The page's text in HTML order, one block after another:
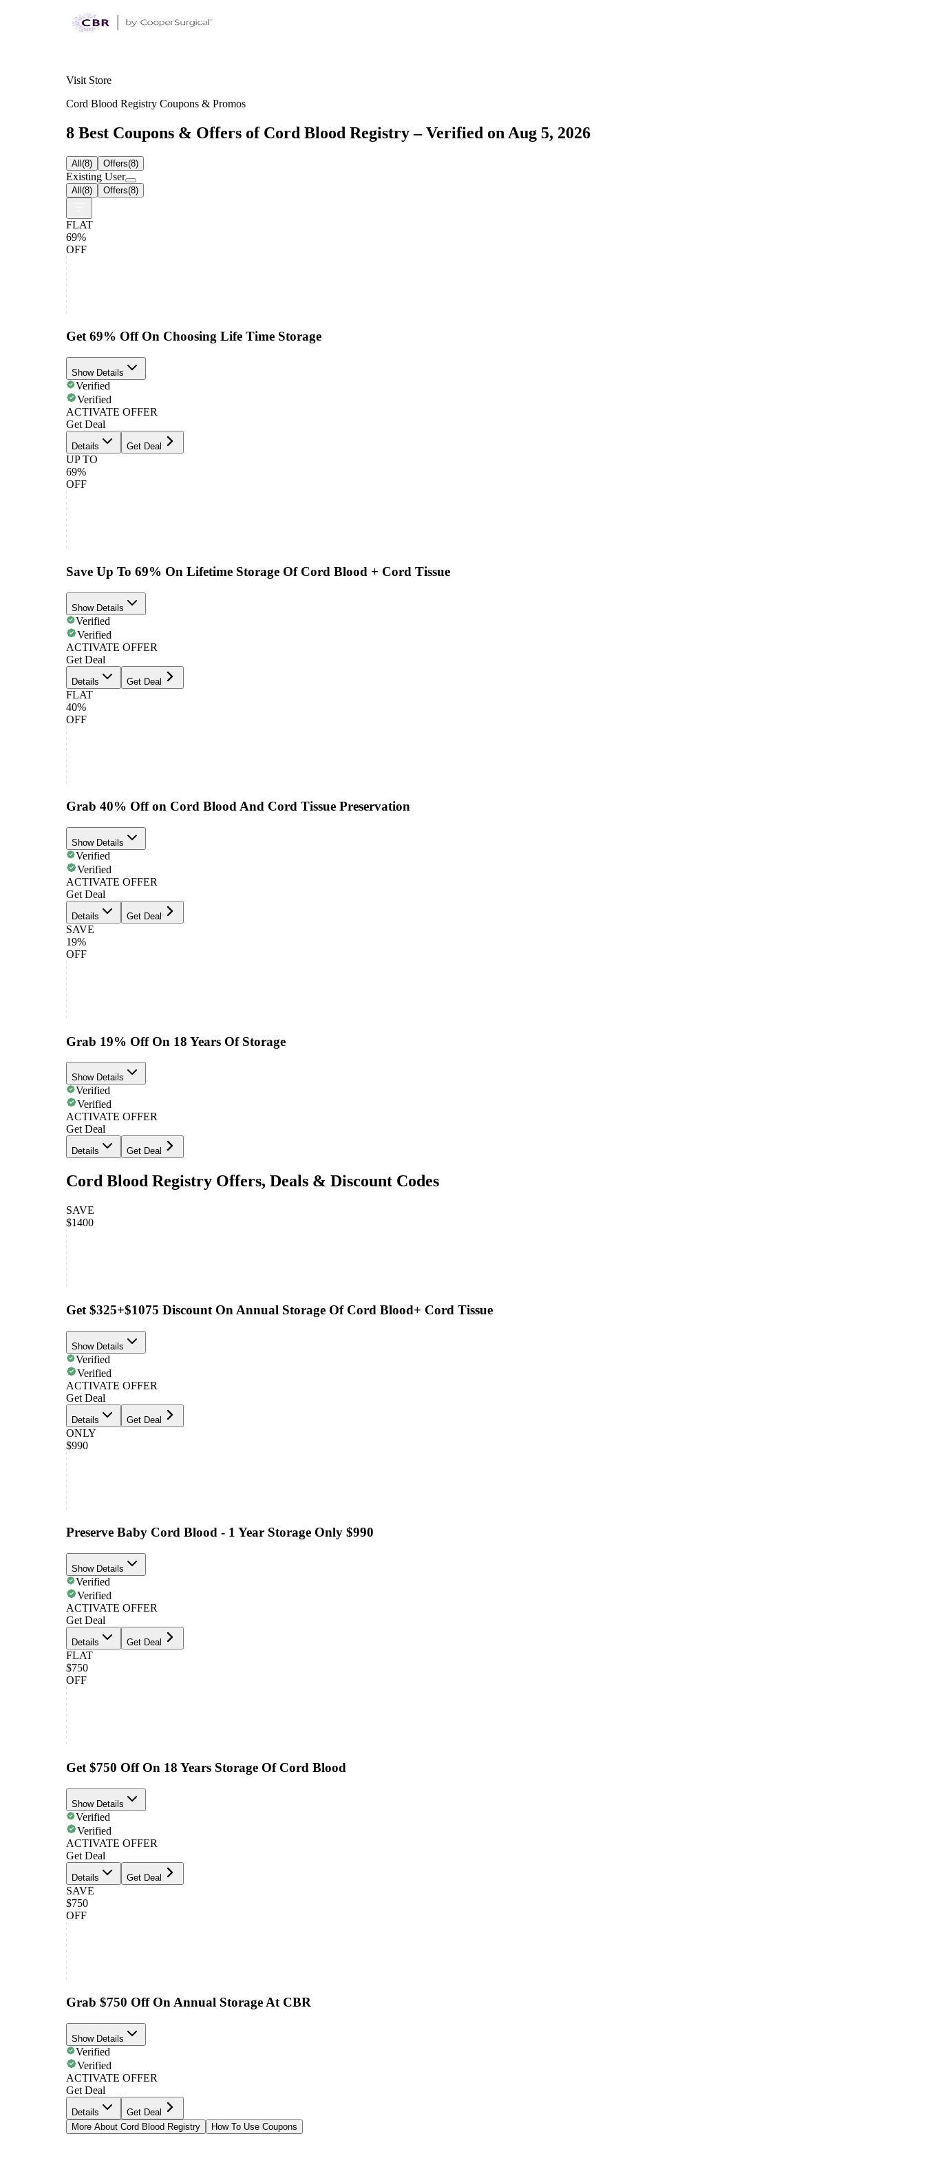
Visit Store
Cord Blood Registry Coupons & Promos
8 Best Coupons & Offers of Cord Blood Registry – Verified on Aug 5, 2026
All(8) Offers(8)
Existing User
All(8) Offers(8)
FLAT
69%
OFF
Get 69% Off On Choosing Life Time Storage
Show Details
Verified
Verified
ACTIVATE OFFER
Get Deal
Details Get Deal
UP TO
69%
OFF
Save Up To 69% On Lifetime Storage Of Cord Blood + Cord Tissue
Show Details
Verified
Verified
ACTIVATE OFFER
Get Deal
Details Get Deal
FLAT
40%
OFF
Grab 40% Off on Cord Blood And Cord Tissue Preservation
Show Details
Verified
Verified
ACTIVATE OFFER
Get Deal
Details Get Deal
SAVE
19%
OFF
Grab 19% Off On 18 Years Of Storage
Show Details
Verified
Verified
ACTIVATE OFFER
Get Deal
Details Get Deal
Cord Blood Registry Offers, Deals & Discount Codes
SAVE
$1400
Get $325+$1075 Discount On Annual Storage Of Cord Blood+ Cord Tissue
Show Details
Verified
Verified
ACTIVATE OFFER
Get Deal
Details Get Deal
ONLY
$990
Preserve Baby Cord Blood - 1 Year Storage Only $990
Show Details
Verified
Verified
ACTIVATE OFFER
Get Deal
Details Get Deal
FLAT
$750
OFF
Get $750 Off On 18 Years Storage Of Cord Blood
Show Details
Verified
Verified
ACTIVATE OFFER
Get Deal
Details Get Deal
SAVE
$750
OFF
Grab $750 Off On Annual Storage At CBR
Show Details
Verified
Verified
ACTIVATE OFFER
Get Deal
Details
Get Deal
More About Cord Blood Registry
How To Use Coupons